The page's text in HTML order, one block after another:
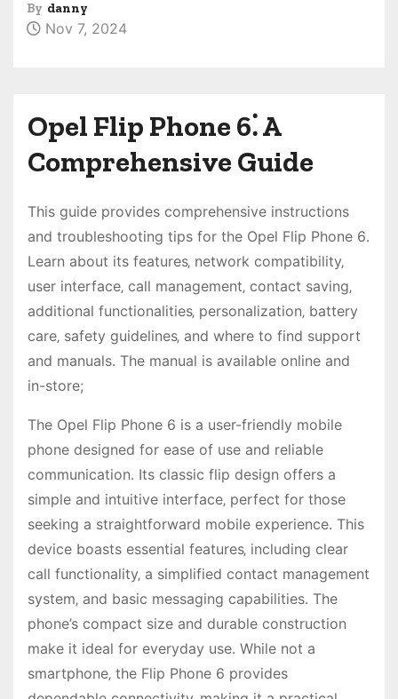
By danny
Nov 7, 2024
Opel Flip Phone 6⁚ A
Comprehensive Guide
This guide provides comprehensive instructions
and troubleshooting tips for the Opel Flip Phone 6․
Learn about its features‚ network compatibility‚
user interface‚ call management‚ contact saving‚
additional functionalities‚ personalization‚ battery
care‚ safety guidelines‚ and where to find support
and manuals․ The manual is available online and
in-store;
The Opel Flip Phone 6 is a user-friendly mobile
phone designed for ease of use and reliable
communication․ Its classic flip design offers a
simple and intuitive interface‚ perfect for those
seeking a straightforward mobile experience․ This
device boasts essential features‚ including clear
call functionality‚ a simplified contact management
system‚ and basic messaging capabilities․ The
phone’s compact size and durable construction
make it ideal for everyday use․ While not a
smartphone‚ the Flip Phone 6 provides